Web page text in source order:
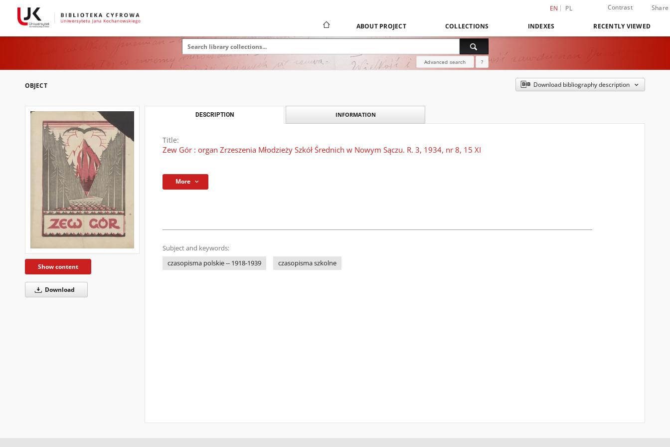
EN PL Contrast Share
ABOUT PROJECT COLLECTIONS INDEXES RECENTLY VIEWED
Advanced search ?
OBJECT Download bibliography description
Show content
Download
DESCRIPTION INFORMATION
Title:
Zew Gór : organ Zrzeszenia Młodzieży Szkół Średnich w Nowym Sączu. R. 3, 1934, nr 8, 15 XI
More
Subject and keywords:
czasopisma polskie -- 1918-1939
czasopisma szkolne